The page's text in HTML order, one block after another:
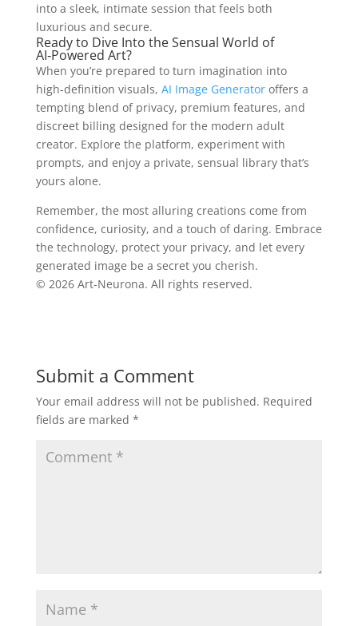
into a sleek, intimate session that feels both
luxurious and secure.
Ready to Dive Into the Sensual World of
AI‑Powered Art?
When you’re prepared to turn imagination into
high‑definition visuals, AI Image Generatoroffers a
tempting blend of privacy, premium features, and
discreet billing designed for the modern adult
creator. Explore the platform, experiment with
prompts, and enjoy a private, sensual library that’s
yours alone.
Remember, the most alluring creations come from
confidence, curiosity, and a touch of daring. Embrace
the technology, protect your privacy, and let every
generated image be a secret you cherish.
© 2026 Art‑Neurona. All rights reserved.
Submit a Comment
Your email address will not be published. Required
fields are marked *